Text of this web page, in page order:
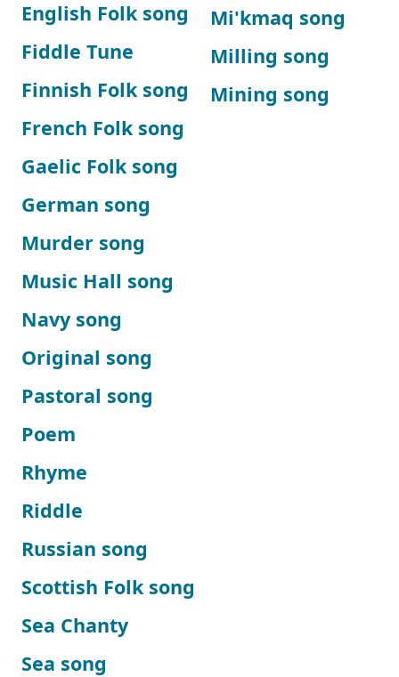
English Folk song
Fiddle Tune
Finnish Folk song
French Folk song
Gaelic Folk song
German song
Mi'kmaq song
Milling song
Mining song
Murder song
Music Hall song
Navy song
Original song
Pastoral song
Poem
Rhyme
Riddle
Russian song
Scottish Folk song
Sea Chanty
Sea song